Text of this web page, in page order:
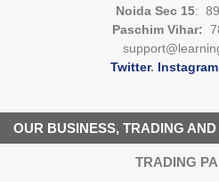
Noida Sec 15:
Paschim Vihar:
Twitter. Instagram
OUR BUSINESS, TRADING
TRADING